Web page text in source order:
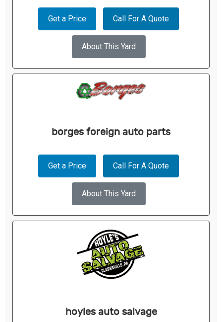
Get a Price Call For A Quote
About This Yard
borges foreign auto parts
Get a Price Call For A Quote
About This Yard
hoyles auto salvage